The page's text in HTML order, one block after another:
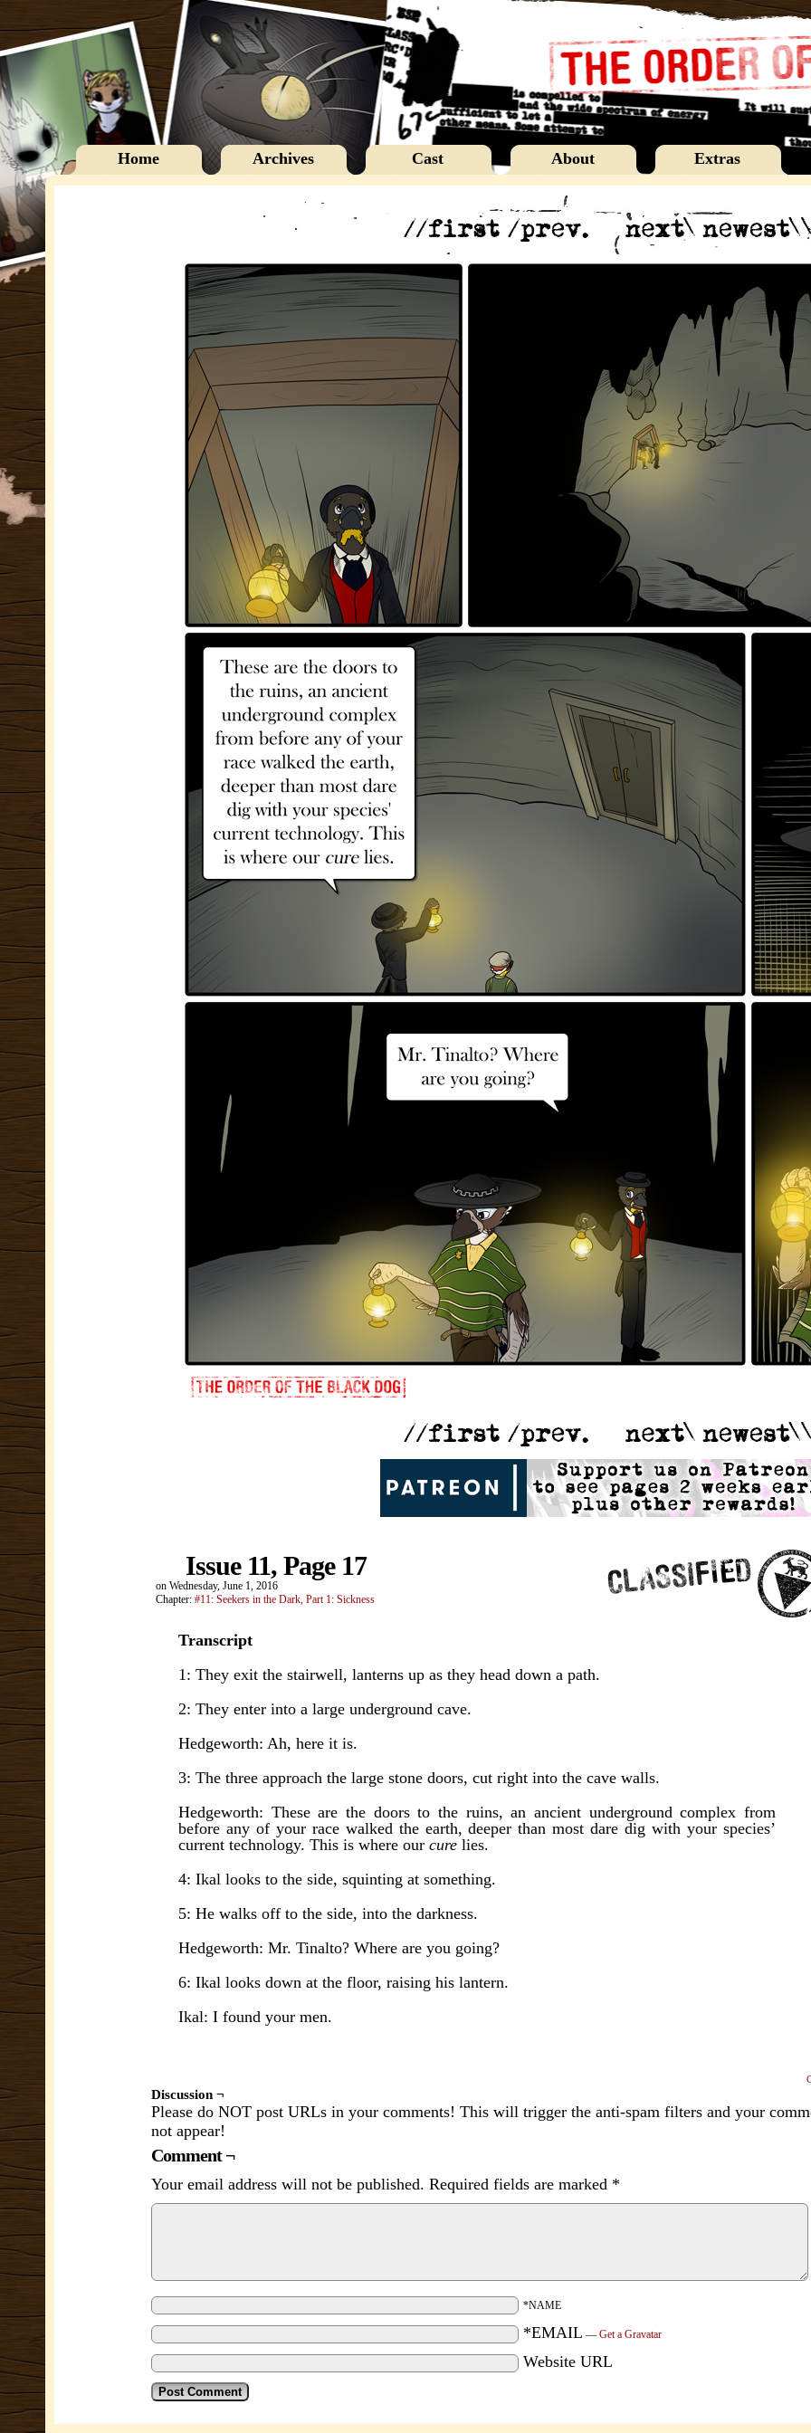
Home Archives Cast About Extras
Issue 11, Page 17
on Wednesday, June 1, 2016
Chapter: #11: Seekers in the Dark, Part 1: Sickness
Transcript
1: They exit the stairwell, lanterns up as they head down a path.
2: They enter into a large underground cave.
Hedgeworth: Ah, here it is.
3: The three approach the large stone doors, cut right into the cave walls.
Hedgeworth: These are the doors to the ruins, an ancient underground complex from
before any of your race walked the earth, deeper than most dare dig with your species’
current technology. This is where our cure lies.
4: Ikal looks to the side, squinting at something.
5: He walks off to the side, into the darkness.
Hedgeworth: Mr. Tinalto? Where are you going?
6: Ikal looks down at the floor, raising his lantern.
Ikal: I found your men.
Discussion ¬
Please do NOT post URLs in your comments! This will trigger the anti-spam filters and your
not appear!
Comment ¬
Your email address will not be published. Required fields are marked *
*NAME
*EMAIL — Get a Gravatar
Website URL